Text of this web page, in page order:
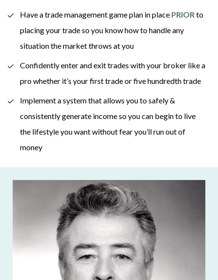
Have a trade management game plan in place PRIOR to
placing your trade so you know how to handle any
situation the market throws at you
Confidently enter and exit trades with your broker like a
pro whether it’s your first trade or five hundredth trade
Implement a system that allows you to safely &
consistently generate income so you can begin to live
the lifestyle you want without fear you’ll run out of
money